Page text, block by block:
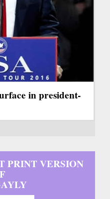
in president-
PRINT VERSION